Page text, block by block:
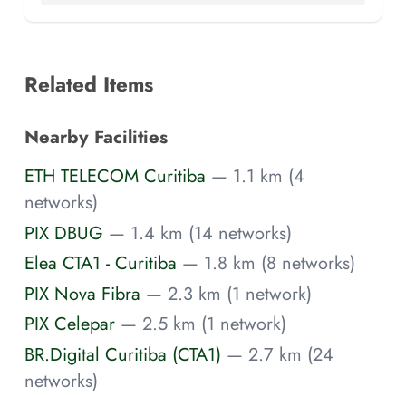
Related Items
Nearby Facilities
ETH TELECOM Curitiba — 1.1 km (4
networks)
PIX DBUG — 1.4 km (14 networks)
Elea CTA1 - Curitiba — 1.8 km (8 networks)
PIX Nova Fibra — 2.3 km (1 network)
PIX Celepar — 2.5 km (1 network)
BR.Digital Curitiba (CTA1) — 2.7 km (24
networks)